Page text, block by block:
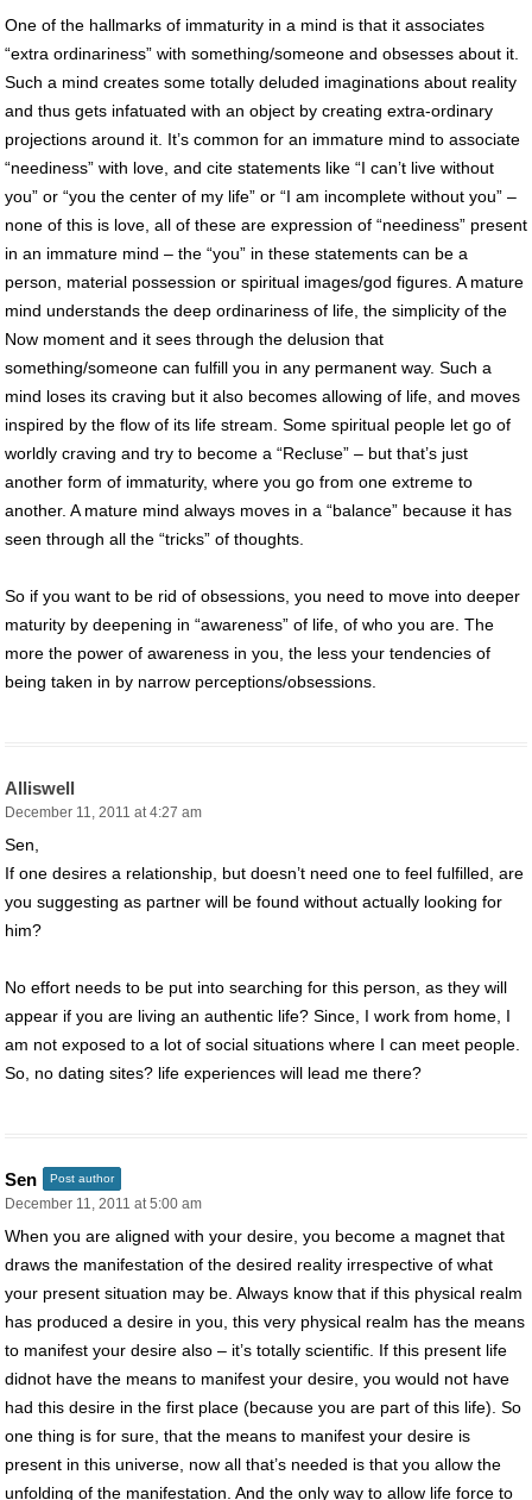
One of the hallmarks of immaturity in a mind is that it associates
“extra ordinariness” with something/someone and obsesses about it.
Such a mind creates some totally deluded imaginations about reality
and thus gets infatuated with an object by creating extra-ordinary
projections around it. It’s common for an immature mind to associate
“neediness” with love, and cite statements like “I can’t live without
you” or “you the center of my life” or “I am incomplete without you” –
none of this is love, all of these are expression of “neediness” present
in an immature mind – the “you” in these statements can be a
person, material possession or spiritual images/god figures. A mature
mind understands the deep ordinariness of life, the simplicity of the
Now moment and it sees through the delusion that
something/someone can fulfill you in any permanent way. Such a
mind loses its craving but it also becomes allowing of life, and moves
inspired by the flow of its life stream. Some spiritual people let go of
worldly craving and try to become a “Recluse” – but that’s just
another form of immaturity, where you go from one extreme to
another. A mature mind always moves in a “balance” because it has
seen through all the “tricks” of thoughts.
So if you want to be rid of obsessions, you need to move into deeper
maturity by deepening in “awareness” of life, of who you are. The
more the power of awareness in you, the less your tendencies of
being taken in by narrow perceptions/obsessions.
Alliswell
December 11, 2011 at 4:27 am
Sen,
If one desires a relationship, but doesn’t need one to feel fulfilled, are
you suggesting as partner will be found without actually looking for
him?
No effort needs to be put into searching for this person, as they will
appear if you are living an authentic life? Since, I work from home, I
am not exposed to a lot of social situations where I can meet people.
So, no dating sites? life experiences will lead me there?
Sen Post author
December 11, 2011 at 5:00 am
When you are aligned with your desire, you become a magnet that
draws the manifestation of the desired reality irrespective of what
your present situation may be. Always know that if this physical realm
has produced a desire in you, this very physical realm has the means
to manifest your desire also – it’s totally scientific. If this present life
didnot have the means to manifest your desire, you would not have
had this desire in the first place (because you are part of this life). So
one thing is for sure, that the means to manifest your desire is
present in this universe, now all that’s needed is that you allow the
unfolding of the manifestation. And the only way to allow life force to